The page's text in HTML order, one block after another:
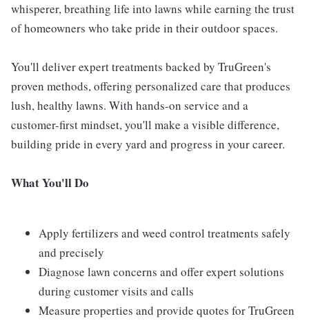
whisperer, breathing life into lawns while earning the trust
of homeowners who take pride in their outdoor spaces.
You'll deliver expert treatments backed by TruGreen's
proven methods, offering personalized care that produces
lush, healthy lawns. With hands-on service and a
customer-first mindset, you'll make a visible difference,
building pride in every yard and progress in your career.
What You'll Do
Apply fertilizers and weed control treatments safely
and precisely
Diagnose lawn concerns and offer expert solutions
during customer visits and calls
Measure properties and provide quotes for TruGreen